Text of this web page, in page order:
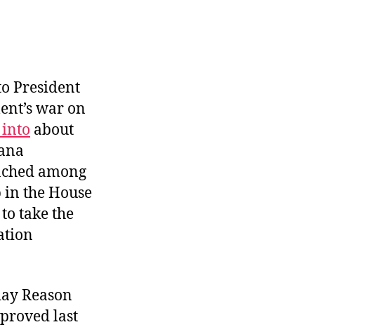
President
war on
about
among
in the House
take the
Reason
last